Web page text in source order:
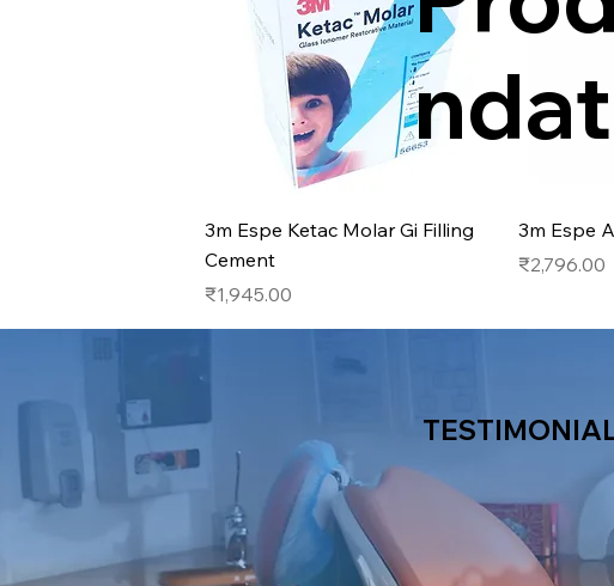
Quick View
3m Espe Ketac Molar Gi Filling
Cement
Price
₹1,945.00
3m Espe
Price
₹2,796.00